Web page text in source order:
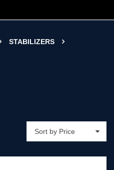
STABILIZERS
Sort by Price